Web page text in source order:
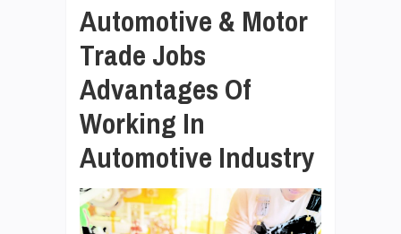
Automotive & Motor
Trade Jobs
Advantages Of
Working In
Automotive Industry